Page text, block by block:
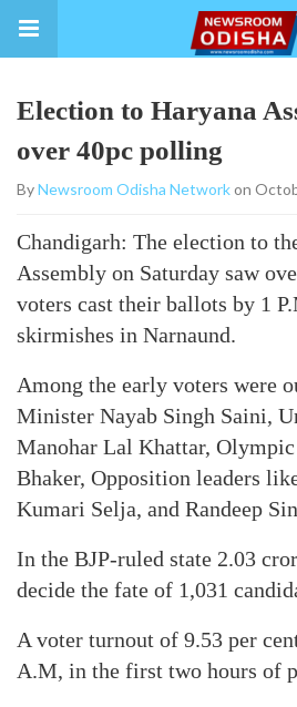
Election to Haryana
over 40pc polling
ByNewsroom Odisha Networkon
Chandigarh: The election to
Assembly on Saturday saw
voters cast their ballots by 1
skirmishes in Narnaund.
Among the early voters were
Minister Nayab Singh Saini,
Manohar Lal Khattar,
Bhaker, Opposition leaders
Kumari Selja, and Randeep
In the BJP-ruled state 2.03
decide the fate of 1,031
A voter turnout of 9.53 per
A.M, in the first two hours of